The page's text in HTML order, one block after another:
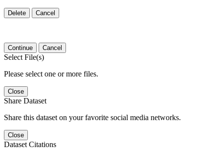
Delete Cancel
Continue Cancel
Select File(s)
Please select one or more files.
Close
Share Dataset
Share this dataset on your favorite social media networks.
Close
Dataset Citations